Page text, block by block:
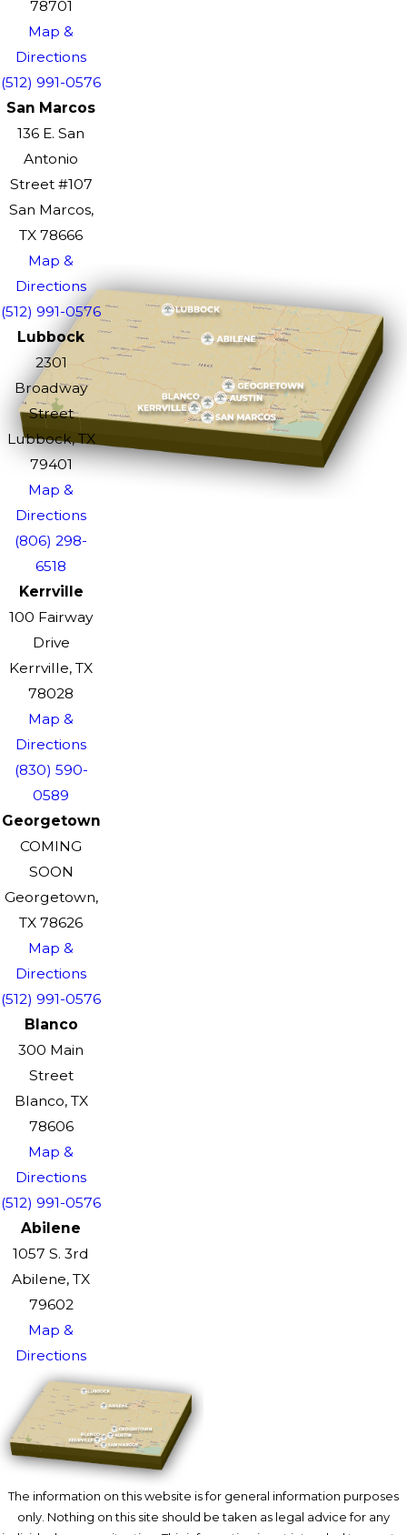
78701
Map &
Directions
(512) 991-0576
San Marcos
136 E. San
Antonio
Street #107
San Marcos,
TX 78666
Map &
Directions
(512) 991-0576
Lubbock
2301
Broadway
Street
Lubbock, TX
79401
Map &
Directions
(806) 298-
6518
Kerrville
100 Fairway
Drive
Kerrville, TX
78028
Map &
Directions
(830) 590-
0589
Georgetown
COMING
SOON
Georgetown,
TX 78626
Map &
Directions
(512) 991-0576
Blanco
300 Main
Street
Blanco, TX
78606
Map &
Directions
(512) 991-0576
Abilene
1057 S. 3rd
Abilene, TX
79602
Map &
Directions
The information on this website is for general information purposes
only. Nothing on this site should be taken as legal advice for any